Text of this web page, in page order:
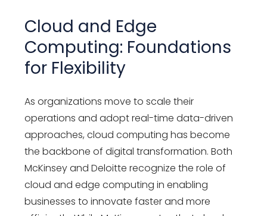
Cloud and Edge
Computing: Foundations
for Flexibility
As organizations move to scale their
operations and adopt real-time data-driven
approaches, cloud computing has become
the backbone of digital transformation. Both
McKinsey and Deloitte recognize the role of
cloud and edge computing in enabling
businesses to innovate faster and more